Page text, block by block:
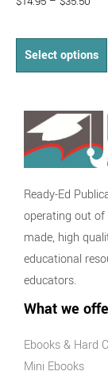
Select options
Ready-Ed
operating out of
made, high
educational
educators.
What we
Ebooks & Hard
Mini Ebooks